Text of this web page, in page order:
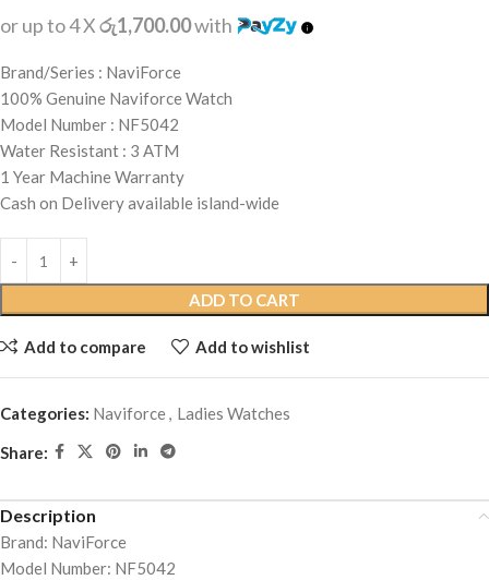
or up to 4 Xරු1,700.00with
Brand/Series : NaviForce
100% Genuine Naviforce Watch
Model Number : NF5042
Water Resistant : 3 ATM
1 Year Machine Warranty
Cash on Delivery available island-wide
ADD TO CART
Add to compare Add to wishlist
Categories: Naviforce, Ladies Watches
Share:
Description
Brand: NaviForce
Model Number: NF5042